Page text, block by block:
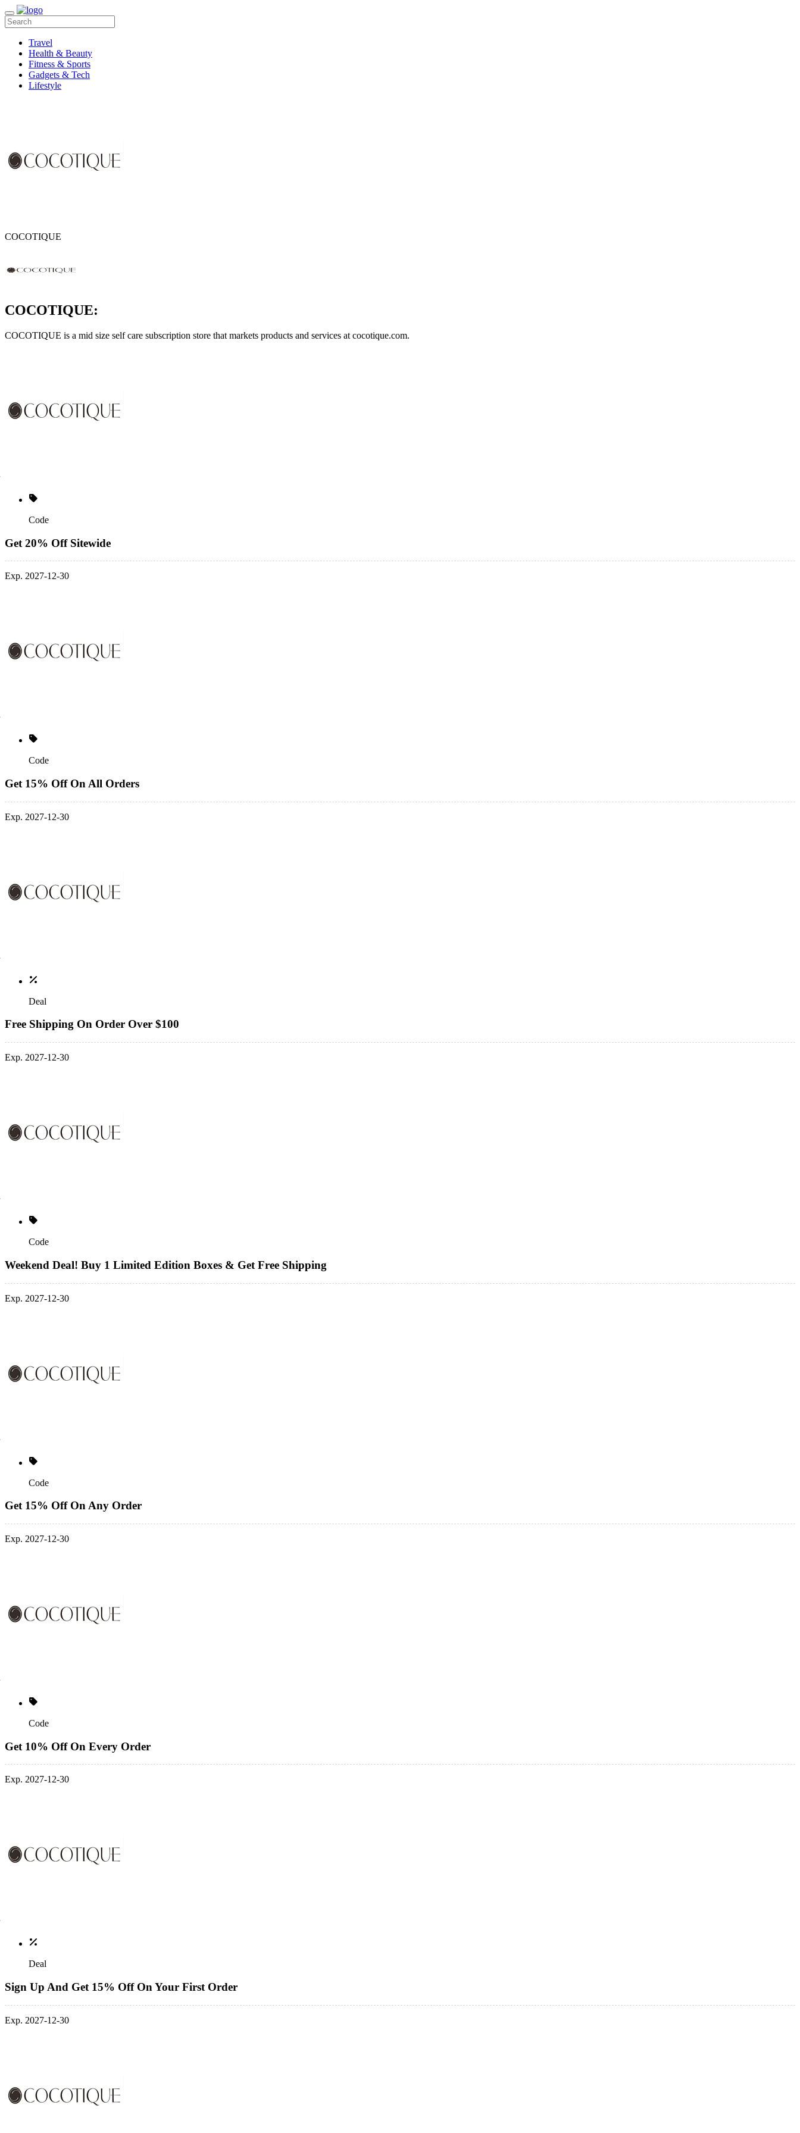
Travel
Health & Beauty
Fitness & Sports
Gadgets & Tech
Lifestyle
COCOTIQUE
COCOTIQUE:
COCOTIQUE is a mid size self care subscription store that markets products and services at cocotique.com.
Code
Get 20% Off Sitewide
Exp. 2027-12-30
Code
Get 15% Off On All Orders
Exp. 2027-12-30
Deal
Free Shipping On Order Over $100
Exp. 2027-12-30
Code
Weekend Deal! Buy 1 Limited Edition Boxes & Get Free Shipping
Exp. 2027-12-30
Code
Get 15% Off On Any Order
Exp. 2027-12-30
Code
Get 10% Off On Every Order
Exp. 2027-12-30
Deal
Sign Up And Get 15% Off On Your First Order
Exp. 2027-12-30